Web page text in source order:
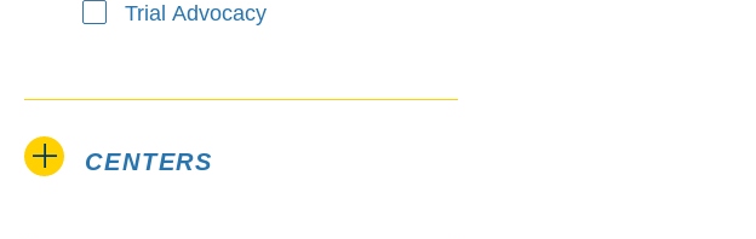
Trial Advocacy
CENTERS